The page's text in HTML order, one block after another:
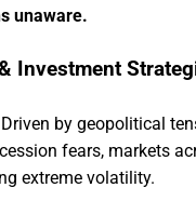
unaware.
Investment
Driven by geopolitical
fears, markets
extreme volatility.